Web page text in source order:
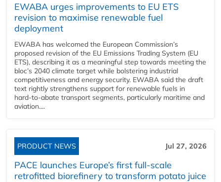
EWABA urges improvements to EU ETS
revision to maximise renewable fuel
deployment
EWABA has welcomed the European Commission’s
proposed revision of the EU Emissions Trading System (EU
ETS), describing it as a meaningful step towards meeting the
bloc’s 2040 climate target while bolstering industrial
competitiveness and energy security. EWABA said the draft
text rightly strengthens support for renewable fuels in
hard‑to‑abate transport segments, particularly maritime and
aviation....
PRODUCT NEWS Jul 27, 2026
PACE launches Europe’s first full-scale
retrofitted biorefinery to transform potato juice